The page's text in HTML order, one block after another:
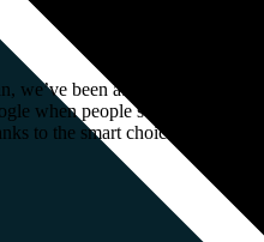
been able to achieve
when people search for
to the smart choices we